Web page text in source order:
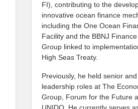
FI), contributing to the
innovative ocean finance
including the One Ocean
Facility and the BBNJ
Group linked to
High Seas Treaty.
Previously, he held senior and
leadership roles at The
Group, Forum for the Future